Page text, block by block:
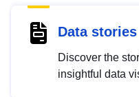
Data stories
Discover the
insightful data